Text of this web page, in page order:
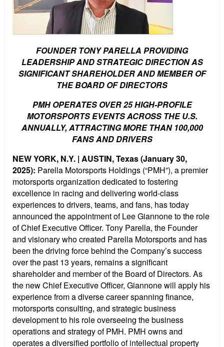
FOUNDER TONY PARELLA PROVIDING
LEADERSHIP AND STRATEGIC DIRECTION AS
SIGNIFICANT SHAREHOLDER AND MEMBER OF
THE BOARD OF DIRECTORS
PMH OPERATES OVER 25 HIGH-PROFILE
MOTORSPORTS EVENTSACROSS THE U.S.
ANNUALLY, ATTRACTING MORE THAN 100,000
FANS AND DRIVERS
NEW YORK, N.Y. | AUSTIN, Texas (January 30,
2025): Parella Motorsports Holdings (“PMH”), a premier
motorsports organization dedicated to fostering
excellence in racing and delivering world-class
experiences to drivers, teams, and fans, has today
announced the appointment of Lee Giannone to the role
of Chief Executive Officer. Tony Parella, the Founder
and visionary who created Parella Motorsports and has
been the driving force behind the Company’s success
over the past 13 years, remains a significant
shareholder and member of the Board of Directors. As
the new Chief Executive Officer, Giannone will apply his
experience from a diverse career spanning finance,
motorsports consulting, and strategic business
development to his role overseeing the business
operations and strategy of PMH. PMH owns and
operates a diversified portfolio of intellectual property